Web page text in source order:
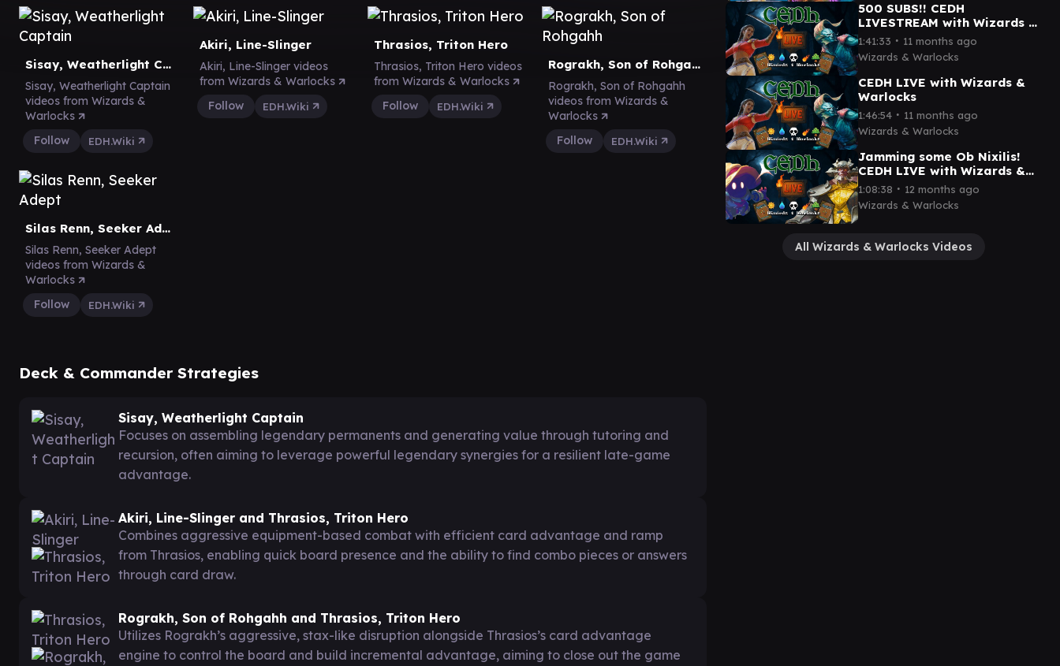
Sisay, Weatherlight Captain
Sisay, Weatherlight Captain
videos from Wizards &
Warlocks
Follow
EDH.Wiki
Akiri, Line-Slinger
Akiri, Line-Slinger videos
from Wizards & Warlocks
Follow
EDH.Wiki
Thrasios, Triton Hero
Thrasios, Triton Hero videos
from Wizards & Warlocks
Follow
EDH.Wiki
Rograkh, Son of Rohgahh
Rograkh, Son of Rohgahh
videos from Wizards &
Warlocks
Follow
EDH.Wiki
Silas Renn, Seeker Adept
Silas Renn, Seeker Adept
videos from Wizards &
Warlocks
Follow
EDH.Wiki
Deck & Commander Strategies
Sisay, Weatherlight Captain
Focuses on assembling legendary permanents and generating value through tutoring and
recursion, often aiming to leverage powerful legendary synergies for a resilient late-game
advantage.
Akiri, Line-Slinger and Thrasios, Triton Hero
Combines aggressive equipment-based combat with efficient card advantage and ramp
from Thrasios, enabling quick board presence and the ability to find combo pieces or answers
through card draw.
Rograkh, Son of Rohgahh and Thrasios, Triton Hero
Utilizes Rograkh’s aggressive, stax-like disruption alongside Thrasios’s card advantage
engine to control the board and build incremental advantage, aiming to close out the game
500 SUBS!! CEDH
LIVESTREAM with Wizards &
Warlocks + @GoToCombat
1:41:33 ∙ 11 months ago
Wizards & Warlocks
CEDH LIVE with Wizards &
Warlocks
1:46:54 ∙ 11 months ago
Wizards & Warlocks
Jamming some Ob Nixilis!
CEDH LIVE with Wizards &
Warlocks
1:08:38 ∙ 12 months ago
Wizards & Warlocks
All Wizards & Warlocks Videos